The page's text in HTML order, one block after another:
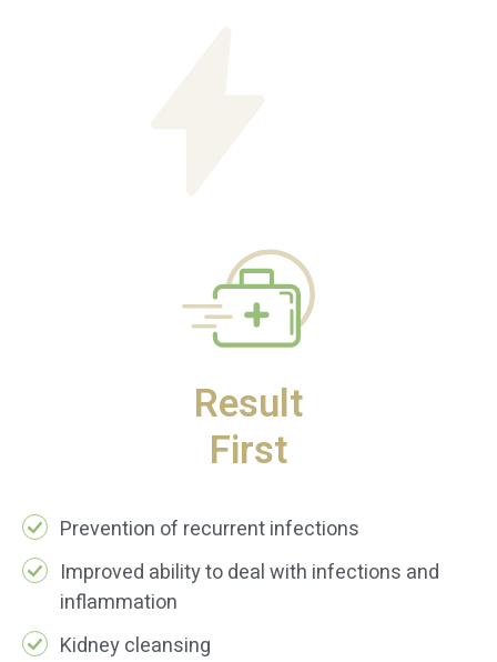
Result
First
Prevention of recurrent infections
Improved ability to deal with infections and
inflammation
Kidney cleansing